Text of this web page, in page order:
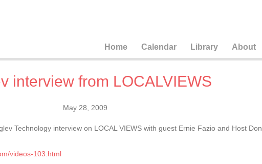
Home Calendar Library About
interview from LOCALVIEWS
May 28, 2009
Technology interview on LOCAL VIEWS with guest Ernie Fazio and Host Don
videos-103.html